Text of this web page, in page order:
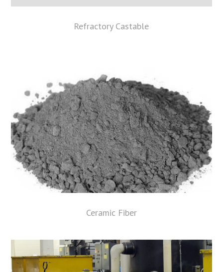
Refractory Castable
Ceramic Fiber